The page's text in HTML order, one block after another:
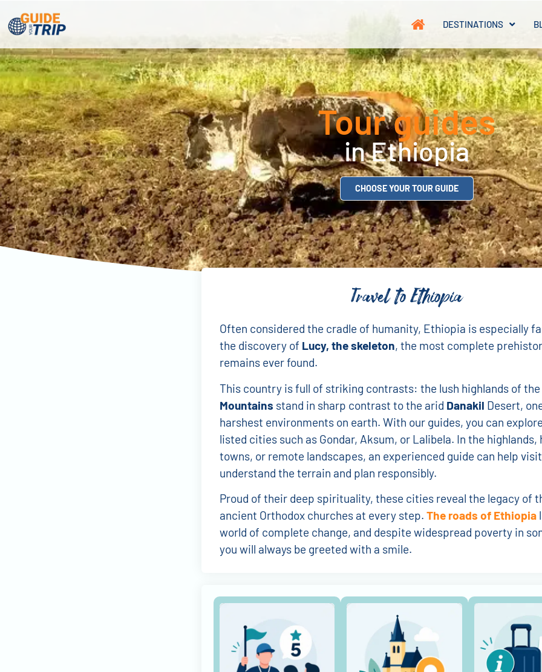
DESTINATIONS
Tour guides
in Ethiopia
CHOOSE YOUR TOUR GUIDE
Travel to Ethiopia
Often considered the cradle of humanity, Ethiopia is especially
the discovery of Lucy, the skeleton, the most complete
remains ever found.
This country is full of striking contrasts: the lush highlands of the
Mountains stand in sharp contrast to the arid Danakil Desert,
harshest environments on earth. With our guides, you can
listed cities such as Gondar, Aksum, or Lalibela. In the
towns, or remote landscapes, an experienced guide can help
understand the terrain and plan responsibly.
Proud of their deep spirituality, these cities reveal the legacy of
ancient Orthodox churches at every step. The roads of Ethiopia
world of complete change, and despite widespread poverty in
you will always be greeted with a smile.